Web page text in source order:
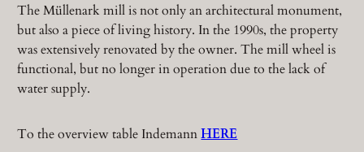
The Müllenark mill is not only an architectural monument,
but also a piece of living history. In the 1990s, the property
was extensively renovated by the owner. The mill wheel is
functional, but no longer in operation due to the lack of
water supply.
To the overview table IndemannHERE